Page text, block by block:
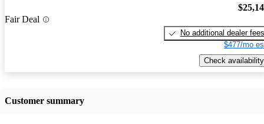
Fair Deal
No additional dealer fees
$477/mo
Check availability
Customer summary